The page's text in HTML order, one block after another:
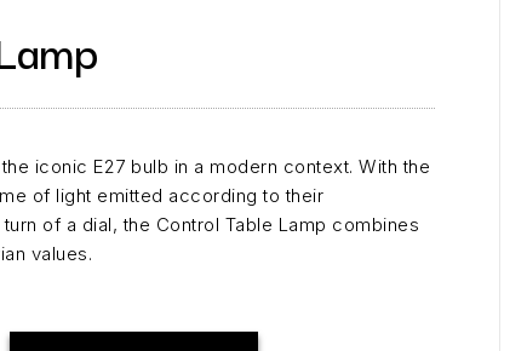
iconic E27 bulb in a modern context. With the
of light emitted according to their
of a dial, the Control Table Lamp combines
values.